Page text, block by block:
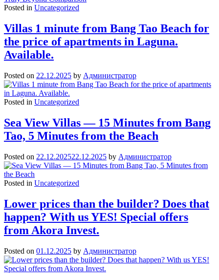
Posted in Uncategorized
Villas 1 minute from Bang Tao Beach for
the price of apartments in Laguna.
Available.
Posted on 22.12.2025 by Администратор
Posted in Uncategorized
Sea View Villas — 15 Minutes from Bang
Tao, 5 Minutes from the Beach
Posted on 22.12.202522.12.2025 by Администратор
Posted in Uncategorized
Lower prices than the builder? Does that
happen? With us YES! Special offers
from Akora Invest.
Posted on 01.12.2025 by Администратор